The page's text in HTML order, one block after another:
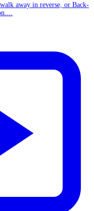
away in reverse, or Back-